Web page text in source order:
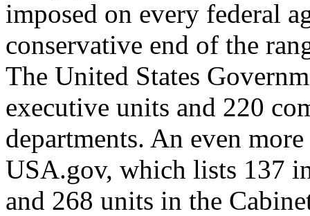
imposed on every federal
conservative end of the
The United States
executive units and 220
departments. An even
USA.gov, which lists 137
and 268 units in the